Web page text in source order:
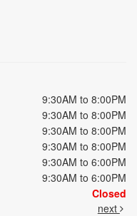
9:30AM to 8:00PM
9:30AM to 8:00PM
9:30AM to 8:00PM
9:30AM to 8:00PM
9:30AM to 6:00PM
9:30AM to 6:00PM
Closed
next